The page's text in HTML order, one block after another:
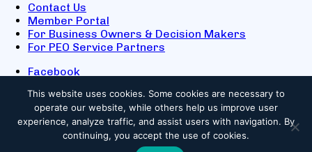
Contact Us
Member Portal
For Business Owners & Decision Makers
For PEO Service Partners
Facebook
X
Youtube
© 2025 NAPEO. All Rights Reserved.
This website uses cookies. Some cookies are necessary to
operate our website, while others help us improve user
experience, analyze traffic, and assist users with navigation. By
continuing, you accept the use of cookies.